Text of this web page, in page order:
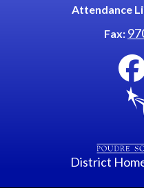
Attendance
Fax:
District